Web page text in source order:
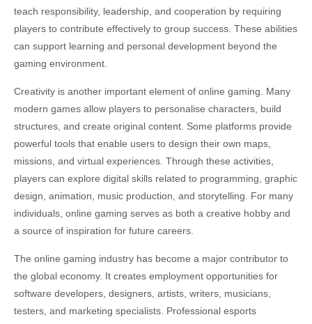
teach responsibility, leadership, and cooperation by requiring
players to contribute effectively to group success. These abilities
can support learning and personal development beyond the
gaming environment.
Creativity is another important element of online gaming. Many
modern games allow players to personalise characters, build
structures, and create original content. Some platforms provide
powerful tools that enable users to design their own maps,
missions, and virtual experiences. Through these activities,
players can explore digital skills related to programming, graphic
design, animation, music production, and storytelling. For many
individuals, online gaming serves as both a creative hobby and
a source of inspiration for future careers.
The online gaming industry has become a major contributor to
the global economy. It creates employment opportunities for
software developers, designers, artists, writers, musicians,
testers, and marketing specialists. Professional esports